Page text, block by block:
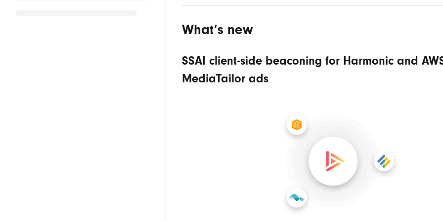
What’s new
SSAI client-side beaconing for Harmonic and
MediaTailor ads